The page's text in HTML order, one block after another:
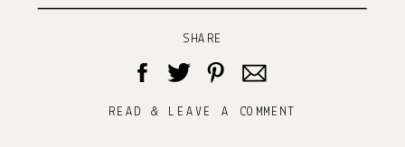
READ & LEAVE A COMMENT
SHARE